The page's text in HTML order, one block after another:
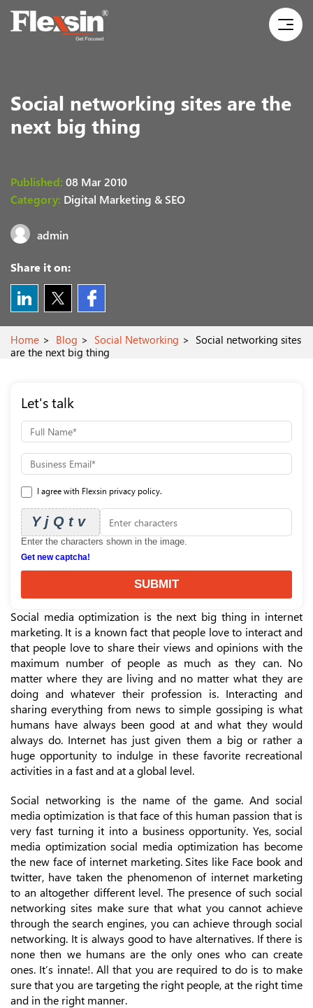
Social networking sites are the
next big thing
Published: 08 Mar 2010
Category: Digital Marketing & SEO
admin
Share it on:
Home Blog Social Networking
Social networking sites
are the next big thing
Let's talk
I agree with Flexsin privacy policy.
YjQtv
Enter the characters shown in the image.
Get new captcha!
SUBMIT
Social media optimization is the next big thing in internet
marketing. It is a known fact that people love to interact and
that people love to share their views and opinions with the
maximum number of people as much as they can. No
matter where they are living and no matter what they are
doing and whatever their profession is. Interacting and
sharing everything from news to simple gossiping is what
humans have always been good at and what they would
always do. Internet has just given them a big or rather a
huge opportunity to indulge in these favorite recreational
activities in a fast and at a global level.
Social networking is the name of the game. And social
media optimization is that face of this human passion that is
very fast turning it into a business opportunity. Yes, social
media optimization social media optimization has become
the new face of internet marketing. Sites like Face book and
twitter, have taken the phenomenon of internet marketing
to an altogether different level. The presence of such social
networking sites make sure that what you cannot achieve
through the search engines, you can achieve through social
networking. It is always good to have alternatives. If there is
none then we humans are the only ones who can create
ones. It’s innate!. All that you are required to do is to make
sure that you are targeting the right people, at the right time
and in the right manner.